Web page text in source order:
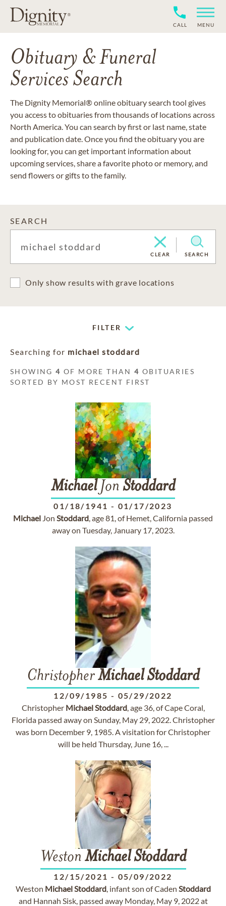
CALL MENU
Obituary & Funeral
Services Search
The Dignity Memorial® online obituary search tool gives
you access to obituaries from thousands of locations across
North America. You can search by first or last name, state
and publication date. Once you find the obituary you are
looking for, you can get important information about
upcoming services, share a favorite photo or memory, and
send flowers or gifts to the family.
SEARCH
CLEAR SEARCH
Only show results with grave locations
FILTER
Searching for michael stoddard
SHOWING4 OF MORE THAN4 OBITUARIES
SORTED BY MOST RECENT FIRST
MichaelJon Stoddard
01/18/1941 - 01/17/2023
Michael Jon Stoddard, age 81, of Hemet, California passed
away on Tuesday, January 17, 2023.
ChristopherMichaelStoddard
12/09/1985 - 05/29/2022
Christopher MichaelStoddard, age 36, of Cape Coral,
Florida passed away on Sunday, May 29, 2022. Christopher
was born December 9, 1985. A visitation for Christopher
will be held Thursday, June 16, ...
Weston Michael Stoddard
12/15/2021 - 05/09/2022
Weston MichaelStoddard, infant son of Caden Stoddard
and Hannah Sisk, passed away Monday, May 9, 2022 at